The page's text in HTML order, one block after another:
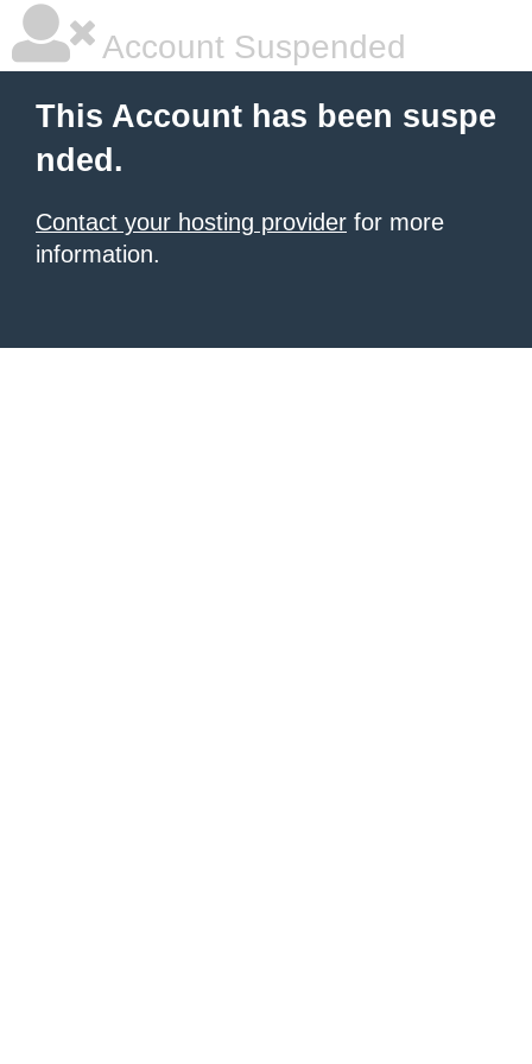
Account Suspended
This Account has been suspe
nded.
Contact your hosting provider for more
information.